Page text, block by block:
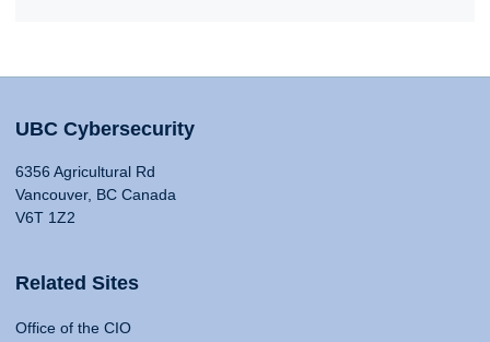
UBC Cybersecurity
6356 Agricultural Rd
Vancouver, BC Canada
V6T 1Z2
Related Sites
Office of the CIO